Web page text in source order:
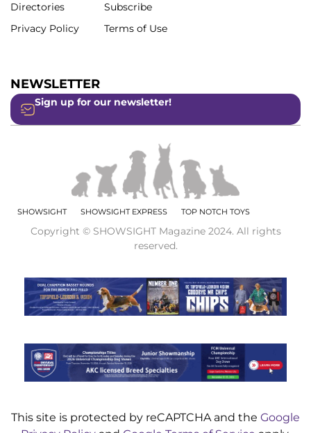
Directories
Privacy Policy
Subscribe
Terms of Use
NEWSLETTER
Sign up for our newsletter!
SHOWSIGHT SHOWSIGHT EXPRESS TOP NOTCH TOYS
Copyright © SHOWSIGHT Magazine 2024. All rights
reserved.
This site is protected by reCAPTCHA and the Google